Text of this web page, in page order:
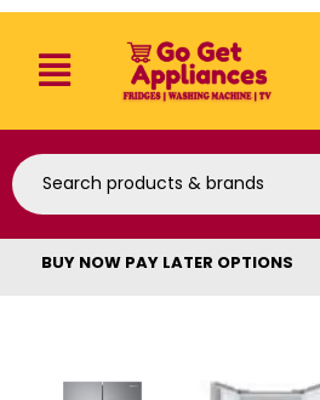
BUY NOW PAY LATER OPTIONS